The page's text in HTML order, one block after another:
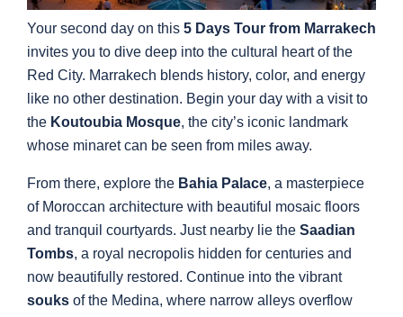
Your second day on this 5 Days Tour from Marrakech
invites you to dive deep into the cultural heart of the
Red City. Marrakech blends history, color, and energy
like no other destination. Begin your day with a visit to
the Koutoubia Mosque, the city’s iconic landmark
whose minaret can be seen from miles away.
From there, explore the Bahia Palace, a masterpiece
of Moroccan architecture with beautiful mosaic floors
and tranquil courtyards. Just nearby lie the Saadian
Tombs, a royal necropolis hidden for centuries and
now beautifully restored. Continue into the vibrant
souks of the Medina, where narrow alleys overflow